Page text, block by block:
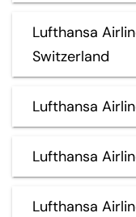
Lufthansa
Switzerland
Lufthansa
Lufthansa
Lufthansa